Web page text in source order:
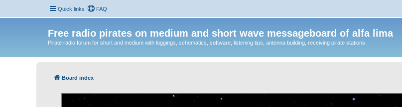
Quick links FAQ
Free radio pirates on medium and short wave messageboard of alfa lima
Pirate radio forum for short and medium with loggings, schematics, software, listening tips, antenna building, receiving pirate stations
Board index